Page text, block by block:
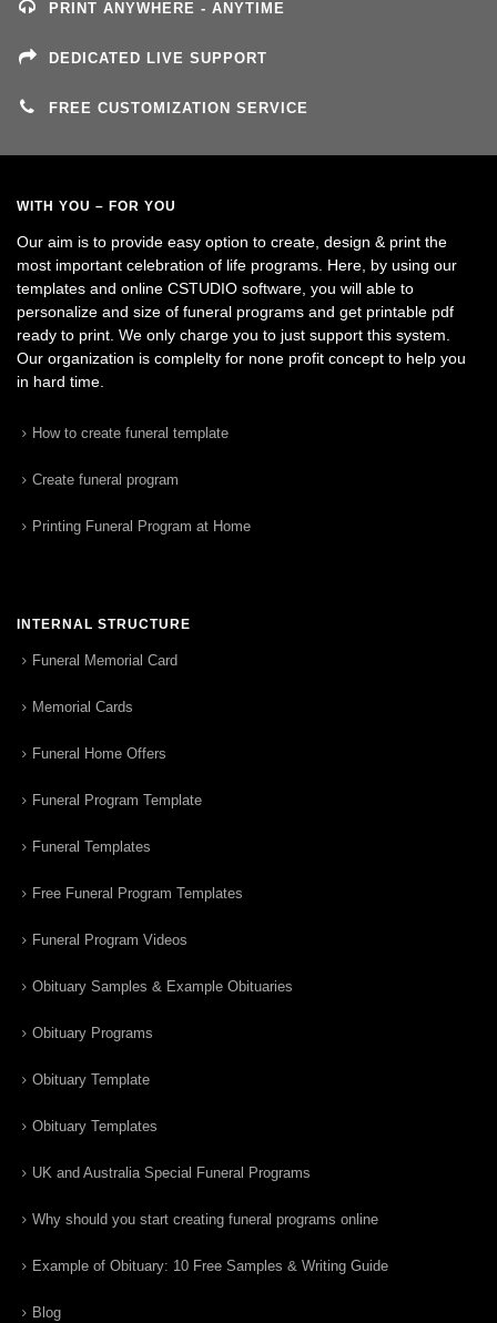
PRINT ANYWHERE - ANYTIME
DEDICATED LIVE SUPPORT
FREE CUSTOMIZATION SERVICE
WITH YOU – FOR YOU
Our aim is to provide easy option to create, design & print the
most important celebration of life programs. Here, by using our
templates and online CSTUDIO software, you will able to
personalize and size of funeral programs and get printable pdf
ready to print. We only charge you to just support this system.
Our organization is complelty for none profit concept to help you
in hard time.
How to create funeral template
Create funeral program
Printing Funeral Program at Home
INTERNAL STRUCTURE
Funeral Memorial Card
Memorial Cards
Funeral Home Offers
Funeral Program Template
Funeral Templates
Free Funeral Program Templates
Funeral Program Videos
Obituary Samples & Example Obituaries
Obituary Programs
Obituary Template
Obituary Templates
UK and Australia Special Funeral Programs
Why should you start creating funeral programs online
Example of Obituary: 10 Free Samples & Writing Guide
Blog